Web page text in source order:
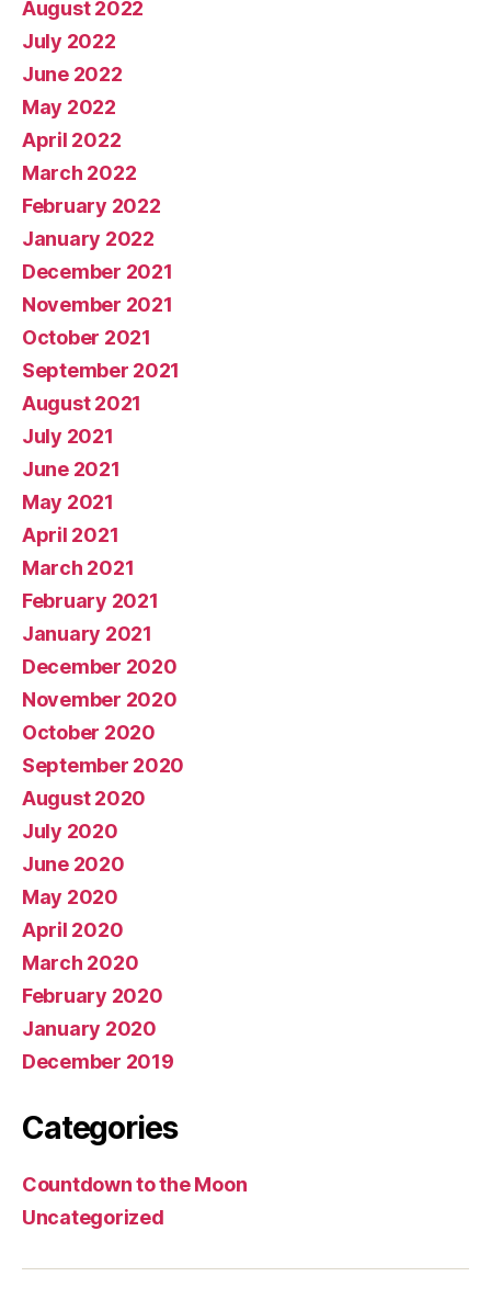
August 2022
July 2022
June 2022
May 2022
April 2022
March 2022
February 2022
January 2022
December 2021
November 2021
October 2021
September 2021
August 2021
July 2021
June 2021
May 2021
April 2021
March 2021
February 2021
January 2021
December 2020
November 2020
October 2020
September 2020
August 2020
July 2020
June 2020
May 2020
April 2020
March 2020
February 2020
January 2020
December 2019
Categories
Countdown to the Moon
Uncategorized